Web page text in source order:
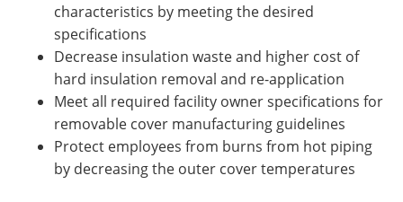
characteristics by meeting the desired
specifications
Decrease insulation waste and higher cost of
hard insulation removal and re-application
Meet all required facility owner specifications for
removable cover manufacturing guidelines
Protect employees from burns from hot piping
by decreasing the outer cover temperatures